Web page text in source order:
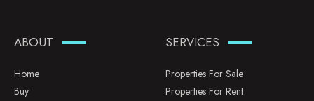
ABOUT
Home
Buy
SERVICES
Properties For Sale
Properties For Rent